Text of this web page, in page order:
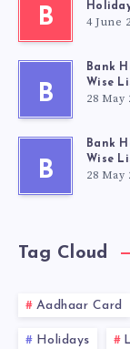
B 4 June
B
Bank
Wise
28 May
B
Bank
Wise
28 May
Tag Cloud
Aadhaar Card
Holidays